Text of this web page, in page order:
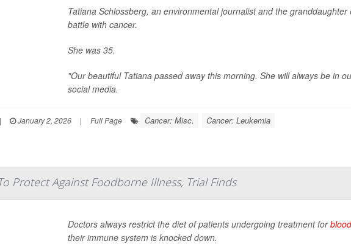
Tatiana Schlossberg, an environmental journalist and the
battle with cancer.
She was 35.
"Our beautiful Tatiana passed away this morning. She will always be in
social media.
| January 2, 2026 | Full Page Cancer: Misc. Cancer: Leukemia
Protect Against Foodborne Illness, Trial Finds
Doctors always restrict the diet of patients undergoing treatment for
their immune system is knocked down.